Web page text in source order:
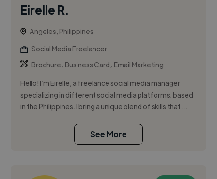
Eirelle R.
Angeles, Philippines
Social Media Freelancer
Brochure, Business Card, Email Marketing
Hello! I’m Eirelle, a freelance social media manager
specializing in different social media platforms, based
in the Philippines. I bring a unique blend of skills that ...
See More